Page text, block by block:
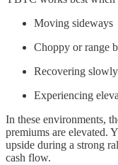
Moving sideways
Choppy or range
Recovering
Experiencing
In these environments,
premiums are elevated.
upside during a strong
cash flow.